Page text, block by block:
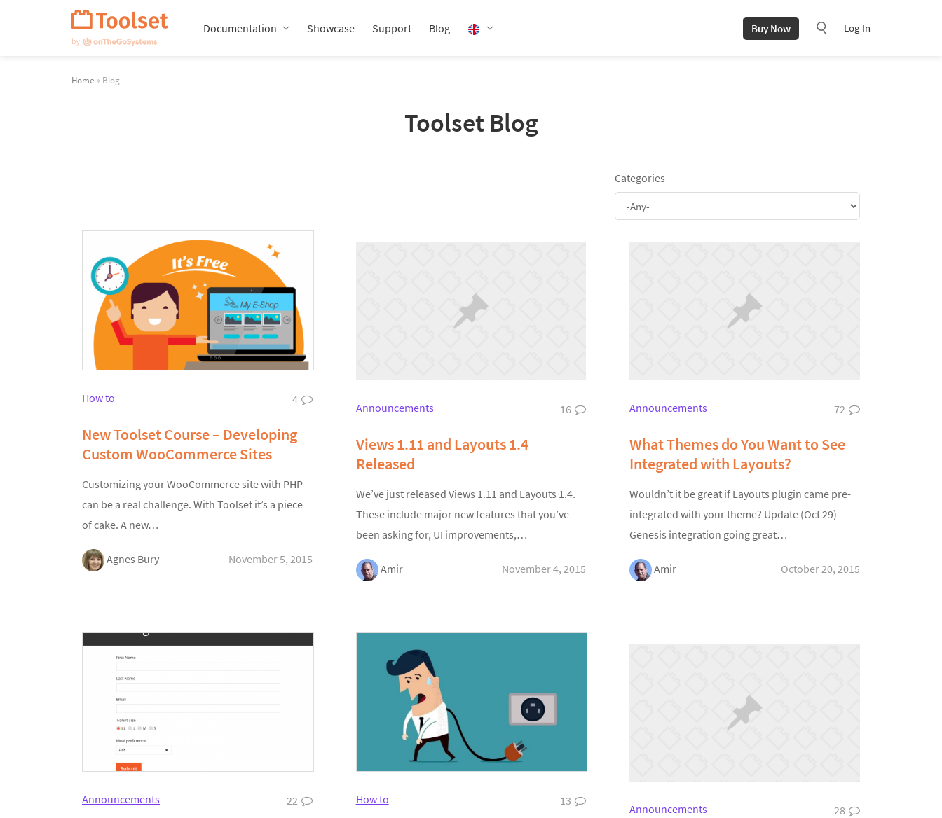
Documentation Showcase Support Blog Buy Now Log In
Home » Blog
Toolset Blog
Categories
How to 4
New Toolset Course – Developing
Custom WooCommerce Sites
Customizing your WooCommerce site with PHP
can be a real challenge. With Toolset it’s a piece
of cake. A new…
Agnes Bury November 5, 2015
Announcements 16
Views 1.11 and Layouts 1.4
Released
We’ve just released Views 1.11 and Layouts 1.4.
These include major new features that you’ve
been asking for, UI improvements,…
Amir November 4, 2015
Announcements 72
What Themes do You Want to See
Integrated with Layouts?
Wouldn’t it be great if Layouts plugin came pre-
integrated with your theme? Update (Oct 29) –
Genesis integration going great…
Amir October 20, 2015
Announcements 22 How to 13
Announcements 28